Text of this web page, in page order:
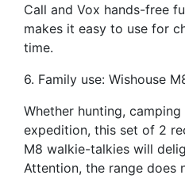
Call and Vox hands-free
makes it easy to use for
time.
6. Family use: Wishouse
Whether hunting,
expedition, this set of 2
M8 walkie-talkies will
Attention, the range does